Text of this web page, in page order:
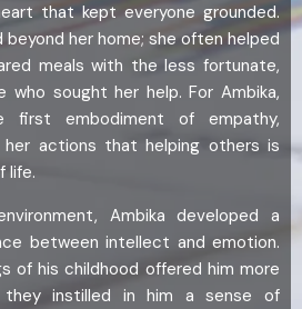
that kept everyone grounded.
her home; she often helped
meals with the less fortunate,
who sought her help. For Ambika,
first embodiment of empathy,
her actions that helping others is
life.
Ambika developed a
between intellect and emotion.
of his childhood offered him more
they instilled in him a sense of